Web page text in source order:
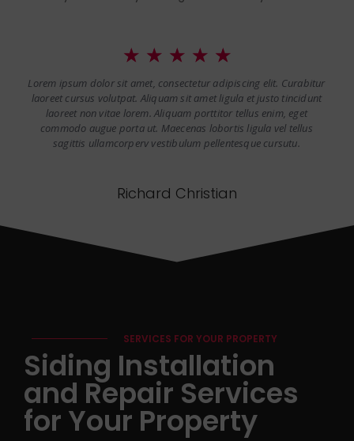
Richard Christian
☆ ☆ ☆ ☆ ☆
Lorem ipsum dolor sit amet, consectetur adipiscing elit. Curabitur
laoreet cursus volutpat. Aliquam sit amet ligula et justo tincidunt
laoreet non vitae lorem. Aliquam porttitor tellus enim, eget
commodo augue porta ut. Maecenas lobortis ligula vel tellus
sagittis ullamcorperv vestibulum pellentesque cursutu.
SERVICES FOR YOUR PROPERTY
Siding Installation
and Repair Services
for Your Property